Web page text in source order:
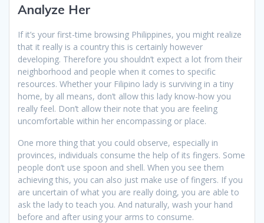
Analyze Her
If it’s your first-time browsing Philippines, you might realize
that it really is a country this is certainly however
developing. Therefore you shouldn’t expect a lot from their
neighborhood and people when it comes to specific
resources. Whether your Filipino lady is surviving in a tiny
home, by all means, don’t allow this lady know-how you
really feel. Don’t allow their note that you are feeling
uncomfortable within her encompassing or place.
One more thing that you could observe, especially in
provinces, individuals consume the help of its fingers. Some
people don’t use spoon and shell. When you see them
achieving this, you can also just make use of fingers. If you
are uncertain of what you are really doing, you are able to
ask the lady to teach you. And naturally, wash your hand
before and after using your arms to consume.